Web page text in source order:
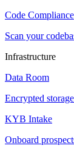
Code Compliance
Scan your
Infrastructure
Data Room
Encrypted
KYB Intake
Onboard